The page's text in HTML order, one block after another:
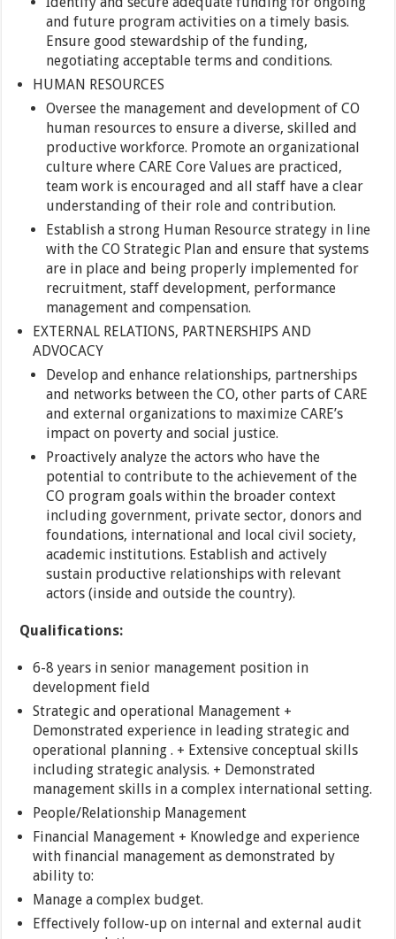
and future program activities on a timely basis.
Ensure good stewardship of the funding,
negotiating acceptable terms and conditions.
HUMAN RESOURCES
Oversee the management and development of CO
human resources to ensure a diverse, skilled and
productive workforce. Promote an organizational
culture where CARE Core Values are practiced,
team work is encouraged and all staff have a clear
understanding of their role and contribution.
Establish a strong Human Resource strategy in line
with the CO Strategic Plan and ensure that systems
are in place and being properly implemented for
recruitment, staff development, performance
management and compensation.
EXTERNAL RELATIONS, PARTNERSHIPS AND
ADVOCACY
Develop and enhance relationships, partnerships
and networks between the CO, other parts of CARE
and external organizations to maximize CARE’s
impact on poverty and social justice.
Proactively analyze the actors who have the
potential to contribute to the achievement of the
CO program goals within the broader context
including government, private sector, donors and
foundations, international and local civil society,
academic institutions. Establish and actively
sustain productive relationships with relevant
actors (inside and outside the country).
Qualifications:
6-8 years in senior management position in
development field
Strategic and operational Management +
Demonstrated experience in leading strategic and
operational planning . + Extensive conceptual skills
including strategic analysis. + Demonstrated
management skills in a complex international setting.
People/Relationship Management
Financial Management + Knowledge and experience
with financial management as demonstrated by
ability to:
Manage a complex budget.
Effectively follow-up on internal and external audit